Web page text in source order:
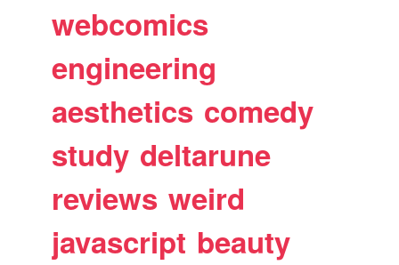
webcomics
engineering
aesthetics comedy
study deltarune
reviews weird
javascript beauty